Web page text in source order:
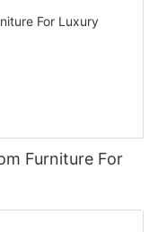
Furniture For